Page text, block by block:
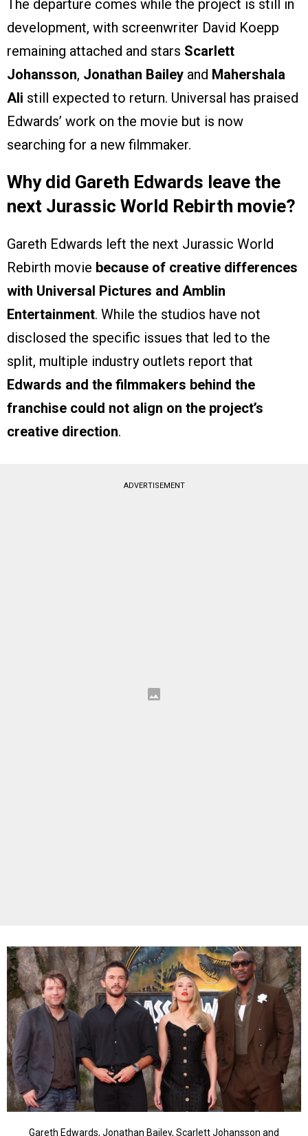
The departure comes while the project is still in
development, with screenwriter David Koepp
remaining attached and stars Scarlett
Johansson, Jonathan Bailey and Mahershala
Ali still expected to return. Universal has praised
Edwards’ work on the movie but is now
searching for a new filmmaker.
Why did Gareth Edwards leave the
next Jurassic World Rebirth movie?
Gareth Edwards left the next Jurassic World
Rebirth movie because of creative differences
with Universal Pictures and Amblin
Entertainment. While the studios have not
disclosed the specific issues that led to the
split, multiple industry outlets report that
Edwards and the filmmakers behind the
franchise could not align on the project’s
creative direction.
ADVERTISEMENT
Gareth Edwards, Jonathan Bailey, Scarlett Johansson and